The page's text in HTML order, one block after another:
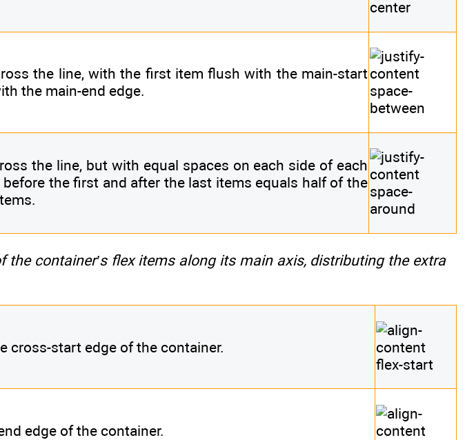
the line, with the first item flush with the main-start
the main-end edge.
the line, but with equal spaces on each side of each
the first and after the last items equals half of the
the container’s flex items along its main axis, distributing the extra
cross-start edge of the container.
edge of the container.